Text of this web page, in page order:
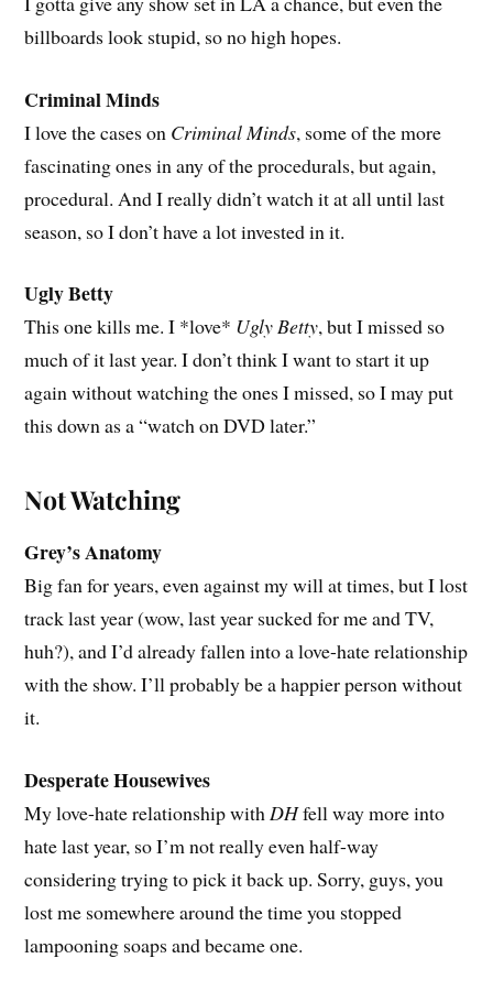
billboards look stupid, so no high hopes.
Criminal Minds
I love the cases on Criminal Minds, some of the more
fascinating ones in any of the procedurals, but again,
procedural. And I really didn’t watch it at all until last
season, so I don’t have a lot invested in it.
Ugly Betty
This one kills me. I *love* Ugly Betty, but I missed so
much of it last year. I don’t think I want to start it up
again without watching the ones I missed, so I may put
this down as a “watch on DVD later.”
Not Watching
Grey’s Anatomy
Big fan for years, even against my will at times, but I lost
track last year (wow, last year sucked for me and TV,
huh?), and I’d already fallen into a love-hate relationship
with the show. I’ll probably be a happier person without
it.
Desperate Housewives
My love-hate relationship withDHfell way more into
hate last year, so I’m not really even half-way
considering trying to pick it back up. Sorry, guys, you
lost me somewhere around the time you stopped
lampooning soaps and became one.